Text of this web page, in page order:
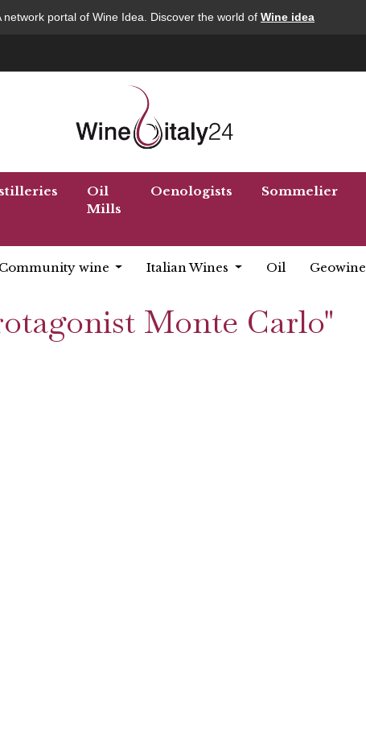
network portal of Wine Idea. Discover the world of Wine idea
Oil
Mills
Oenologists Sommelier
Community wine Italian Wines Oil Geowine
Monte Carlo"